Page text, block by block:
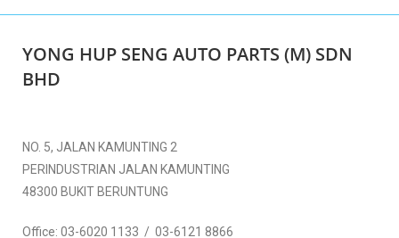
YONG HUP SENG AUTO PARTS (M) SDN
BHD
NO. 5, JALAN KAMUNTING 2
PERINDUSTRIAN JALAN KAMUNTING
48300 BUKIT BERUNTUNG
Office: 03-6020 1133 / 03-6121 8866